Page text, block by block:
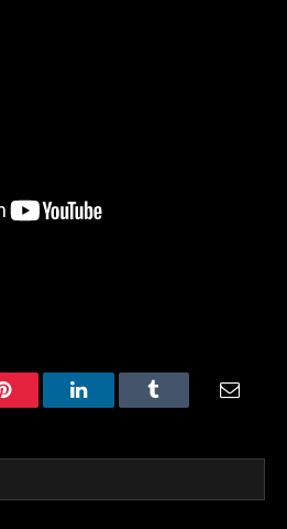
Pinterest LinkedInTumblr